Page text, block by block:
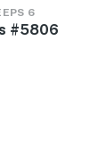
6
#5806